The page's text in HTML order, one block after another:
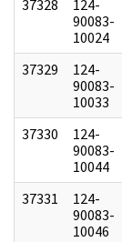
37328
124-
90083-
10024
37329
124-
90083-
10033
37330
124-
90083-
10044
37331
124-
90083-
10046